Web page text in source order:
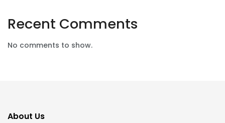
Recent Comments
No comments to show.
About Us